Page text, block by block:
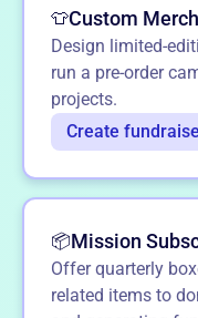
👕Custom
Design limited-
run a pre-order
projects.
Create
📦Mission
Offer quarterly
related items to